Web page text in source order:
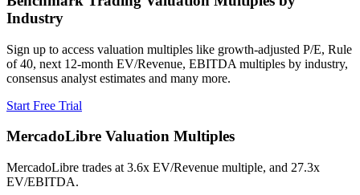
Industry
Sign up to access valuation multiples like growth-adjusted P/E, Rule
of 40, next 12-month EV/Revenue, EBITDA multiples by industry,
consensus analyst estimates and many more.
Start Free Trial
MercadoLibre Valuation Multiples
MercadoLibre trades at 3.6x EV/Revenue multiple, and 27.3x
EV/EBITDA.